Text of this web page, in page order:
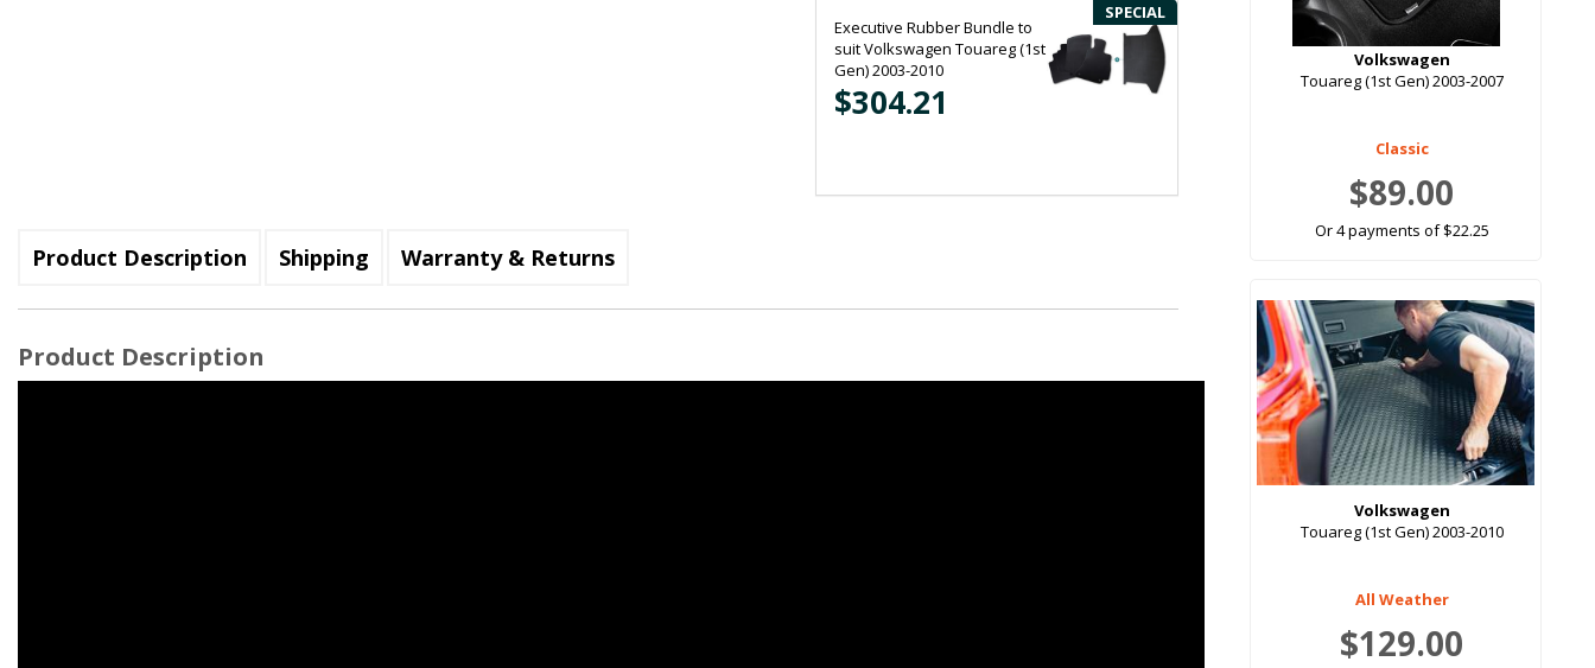
SPECIAL
Executive Rubber Bundle to
suit Volkswagen Touareg (1st
Gen) 2003-2010
$304.21
Product Description Shipping Warranty & Returns
Product Description
Volkswagen
Touareg (1st Gen) 2003-2007
Classic
$89.00
Or 4 payments of $22.25
Volkswagen
Touareg (1st Gen) 2003-2010
All Weather
$129.00